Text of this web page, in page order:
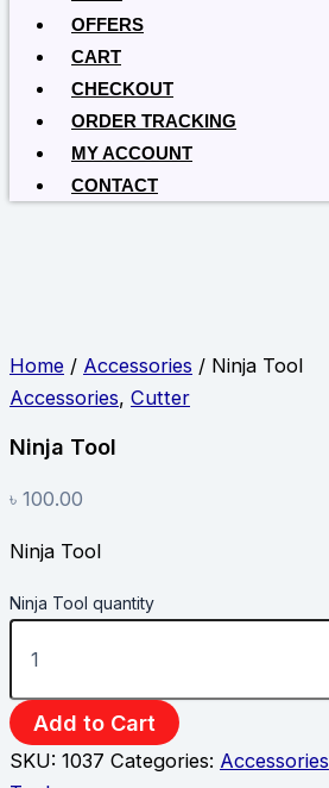
OFFERS
CART
CHECKOUT
ORDER TRACKING
MY ACCOUNT
CONTACT
Home / Accessories / Ninja Tool
Accessories, Cutter
Ninja Tool
৳ 100.00
Ninja Tool
Ninja Tool quantity
Add to Cart
SKU: 1037 Categories: Accessories